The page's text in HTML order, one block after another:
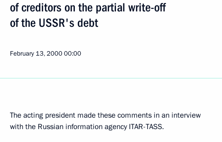
of creditors on the partial write-off
of the USSR's debt
February 13, 200000:00
The acting president made these comments in an interview
with the Russian information agency ITAR-TASS.